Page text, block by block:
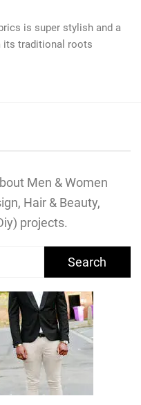
is super stylish and a
its traditional roots
Men & Women
Hair & Beauty,
projects.